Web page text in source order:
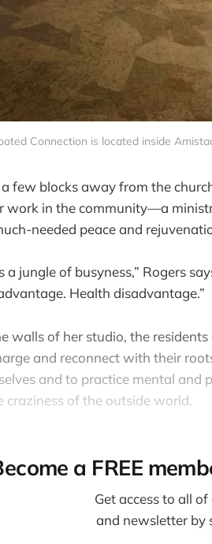
Connection is located inside
a few blocks away from the
work in the community—a
needed peace and
a jungle of busyness,” Rogers
Health disadvantage.”
walls of her studio, the
and reconnect with their
and to practice mental and
craziness of the outside world.
a FREE
Get access to all
and newsletter by